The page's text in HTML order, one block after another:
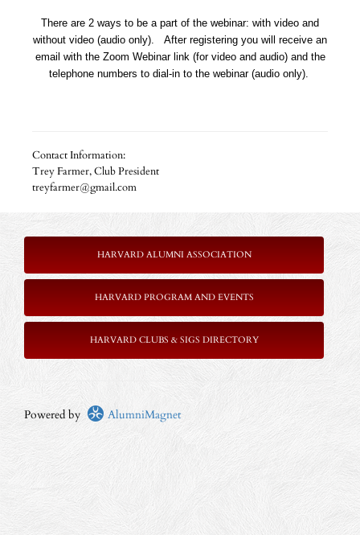
There are 2 ways to be a part of the webinar: with video and
without video (audio only). After registering you will receive an
email with the Zoom Webinar link (for video and audio) and the
telephone numbers to dial-in to the webinar (audio only).
Contact Information:
Trey Farmer, Club President
treyfarmer@gmail.com
HARVARD ALUMNI ASSOCIATION
HARVARD PROGRAM AND EVENTS
HARVARD CLUBS & SIGS DIRECTORY
Powered by AlumniMagnet